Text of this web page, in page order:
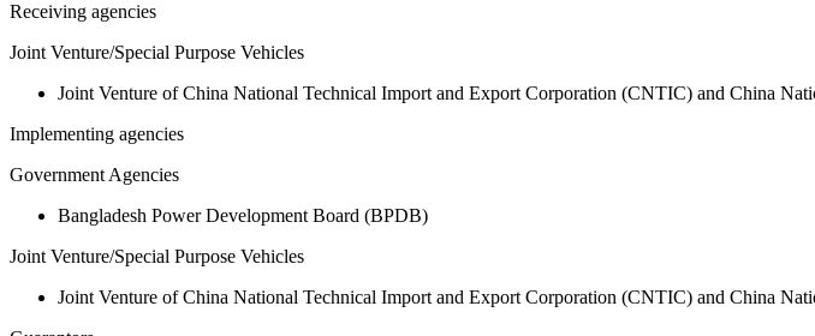
Receiving agencies
Joint Venture/Special Purpose Vehicles
Joint Venture of China National Technical Import and Export Corporation (CNTIC) and China
Implementing agencies
Government Agencies
Bangladesh Power Development Board (BPDB)
Joint Venture/Special Purpose Vehicles
Joint Venture of China National Technical Import and Export Corporation (CNTIC) and China